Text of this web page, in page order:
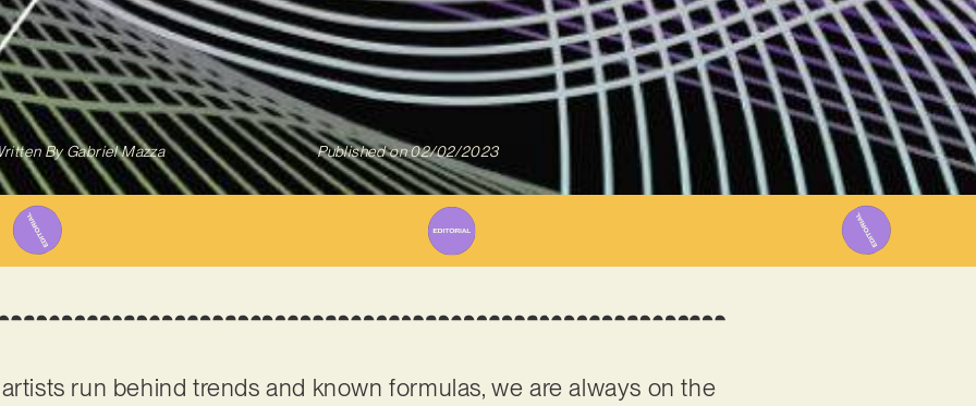
ByGabriel Mazza Published on 02/02/2023
run behind trends and known formulas, we are always on the